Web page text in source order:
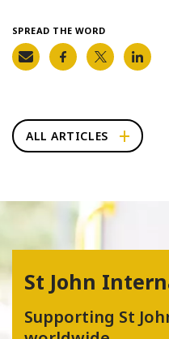
SPREAD THE WORD
ALL ARTICLES
St John
Supporting St